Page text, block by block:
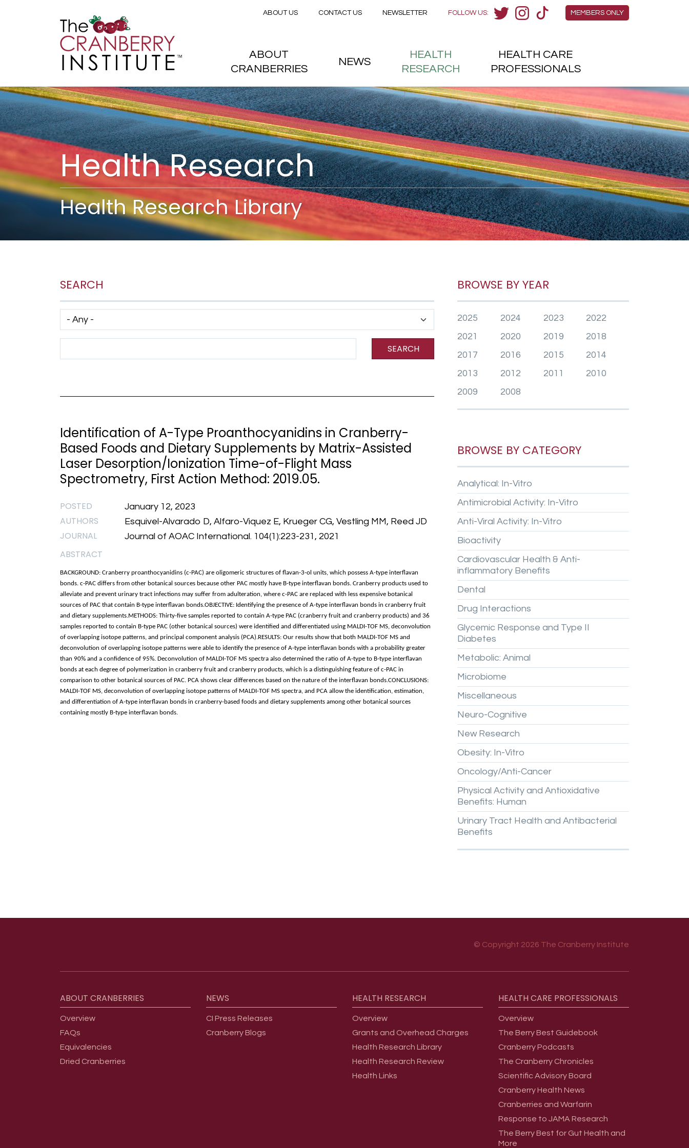
Skip to main content
Health Research
Health Research Library
SEARCH
Has taxonomy terms (with depth)
SEARCH
Identification of A-Type Proanthocyanidins in Cranberry-
Based Foods and Dietary Supplements by Matrix-Assisted
Laser Desorption/Ionization Time-of-Flight Mass
Spectrometry, First Action Method: 2019.05.
POSTED January 12, 2023
AUTHORS Esquivel-Alvarado D, Alfaro-Viquez E, Krueger CG, Vestling MM, Reed JD
JOURNAL Journal of AOAC International. 104(1):223-231, 2021
ABSTRACT
BACKGROUND: Cranberry proanthocyanidins (c-PAC) are oligomeric structures of flavan-3-ol units, which possess A-type interflavan
bonds. c-PAC differs from other botanical sources because other PAC mostly have B-type interflavan bonds. Cranberry products used to
alleviate and prevent urinary tract infections may suffer from adulteration, where c-PAC are replaced with less expensive botanical
sources of PAC that contain B-type interflavan bonds.OBJECTIVE: Identifying the presence of A-type interflavan bonds in cranberry fruit
and dietary supplements.METHODS: Thirty-five samples reported to contain A-type PAC (cranberry fruit and cranberry products) and 36
samples reported to contain B-type PAC (other botanical sources) were identified and differentiated using MALDI-TOF MS, deconvolution
of overlapping isotope patterns, and principal component analysis (PCA).RESULTS: Our results show that both MALDI-TOF MS and
deconvolution of overlapping isotope patterns were able to identify the presence of A-type interflavan bonds with a probability greater
than 90% and a confidence of 95%. Deconvolution of MALDI-TOF MS spectra also determined the ratio of A-type to B-type interflavan
bonds at each degree of polymerization in cranberry fruit and cranberry products, which is a distinguishing feature of c-PAC in
comparison to other botanical sources of PAC. PCA shows clear differences based on the nature of the interflavan bonds.CONCLUSIONS:
MALDI-TOF MS, deconvolution of overlapping isotope patterns of MALDI-TOF MS spectra, and PCA allow the identification, estimation,
and differentiation of A-type interflavan bonds in cranberry-based foods and dietary supplements among other botanical sources
containing mostly B-type interflavan bonds.
BROWSE BY YEAR
2025 2024 2023
2022
2021
2020 2019
2018
2017
2016 2015
2014
2013
2012 2011
2010
2009
2008
BROWSE BY CATEGORY
Analytical: In-Vitro
Antimicrobial Activity: In-Vitro
Anti-Viral Activity: In-Vitro
Bioactivity
Cardiovascular Health & Anti-
inflammatory Benefits
Dental
Drug Interactions
Glycemic Response and Type II
Diabetes
Metabolic: Animal
Microbiome
Miscellaneous
Neuro-Cognitive
New Research
Obesity: In-Vitro
Oncology/Anti-Cancer
Physical Activity and Antioxidative
Benefits: Human
Urinary Tract Health and Antibacterial
Benefits
© Copyright 2026 The Cranberry Institute
ABOUT CRANBERRIES
Overview
FAQs
Equivalencies
Dried Cranberries
NEWS
CI Press Releases
Cranberry Blogs
HEALTH RESEARCH
Overview
Grants and Overhead Charges
Health Research Library
Health Research Review
Health Links
HEALTH CARE PROFESSIONALS
Overview
The Berry Best Guidebook
Cranberry Podcasts
The Cranberry Chronicles
Scientific Advisory Board
Cranberry Health News
Cranberries and Warfarin
Response to JAMA Research
The Berry Best for Gut Health and
More
Members Menu
MEMBERS ONLY
FOLLOW US:
Secondary menu
ABOUT US CONTACT US NEWSLETTER
Main menu
ABOUT
CRANBERRIES
NEWS
HEALTH
RESEARCH
HEALTH CARE
PROFESSIONALS